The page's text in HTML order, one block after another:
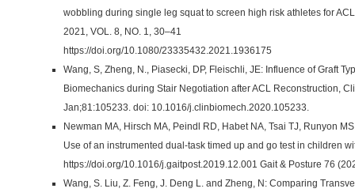
wobbling during single leg squat to screen high risk athletes for
2021, VOL. 8, NO. 1, 30–41
https://doi.org/10.1080/23335432.2021.1936175
Wang, S, Zheng, N., Piasecki, DP, Fleischli, JE: Influence of Graft
Biomechanics during Stair Negotiation after ACL Reconstruction,
Jan;81:105233. doi: 10.1016/j.clinbiomech.2020.105233.
Newman MA, Hirsch MA, Peindl RD, Habet NA, Tsai TJ, Runyon
Use of an instrumented dual-task timed up and go test in children
https://doi.org/10.1016/j.gaitpost.2019.12.001 Gait & Posture 76
Wang, S. Liu, Z. Feng, J. Deng L. and Zheng, N: Comparing